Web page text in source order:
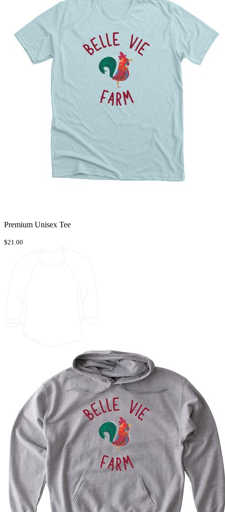
Premium Unisex Tee
$21.00